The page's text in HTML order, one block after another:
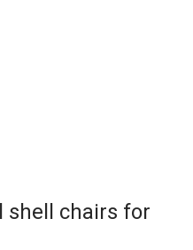
shell chairs for